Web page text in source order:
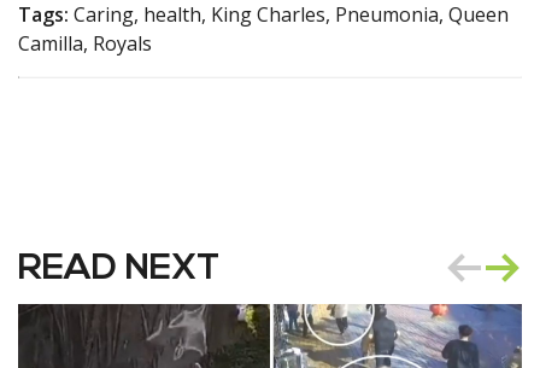
Tags: Caring, health, King Charles, Pneumonia, Queen
Camilla, Royals
READ NEXT